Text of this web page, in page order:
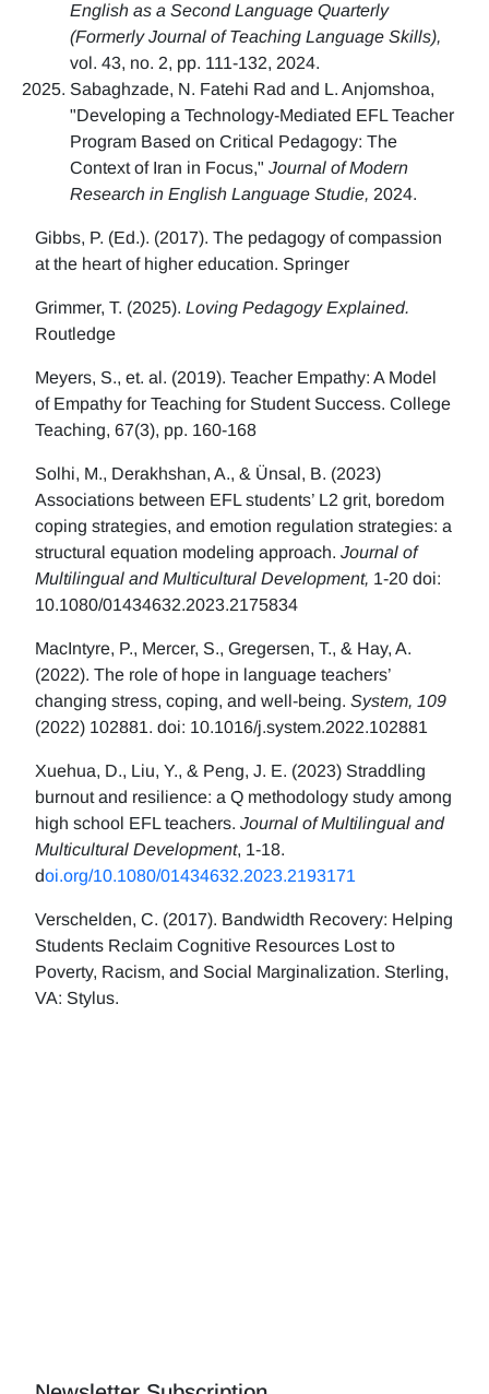
English as a Second Language Quarterly
(Formerly Journal of Teaching Language Skills),
vol. 43, no. 2, pp. 111-132, 2024.
Sabaghzade, N. Fatehi Rad and L. Anjomshoa,
"Developing a Technology-Mediated EFL Teacher
Program Based on Critical Pedagogy: The
Context of Iran in Focus," Journal of Modern
Research in English Language Studie, 2024.
Gibbs, P. (Ed.). (2017). The pedagogy of compassion
at the heart of higher education. Springer
Grimmer, T. (2025). Loving Pedagogy Explained.
Routledge
Meyers, S., et. al. (2019). Teacher Empathy: A Model
of Empathy for Teaching for Student Success. College
Teaching, 67(3), pp. 160-168
Solhi, M., Derakhshan, A., & Ünsal, B. (2023)
Associations between EFL students’ L2 grit, boredom
coping strategies, and emotion regulation strategies: a
structural equation modeling approach. Journal of
Multilingual and Multicultural Development, 1-20 doi:
10.1080/01434632.2023.2175834
MacIntyre, P., Mercer, S., Gregersen, T., & Hay, A.
(2022). The role of hope in language teachers’
changing stress, coping, and well-being. System, 109
(2022) 102881. doi: 10.1016/j.system.2022.102881
Xuehua, D., Liu, Y., & Peng, J. E. (2023) Straddling
burnout and resilience: a Q methodology study among
high school EFL teachers. Journal of Multilingual and
Multicultural Development, 1-18.
doi.org/10.1080/01434632.2023.2193171
Verschelden, C. (2017). Bandwidth Recovery: Helping
Students Reclaim Cognitive Resources Lost to
Poverty, Racism, and Social Marginalization. Sterling,
VA: Stylus.